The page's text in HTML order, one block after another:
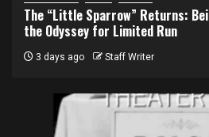
The “Little Sparrow” Returns:
the Odyssey for Limited Run
3 days ago Staff Writer